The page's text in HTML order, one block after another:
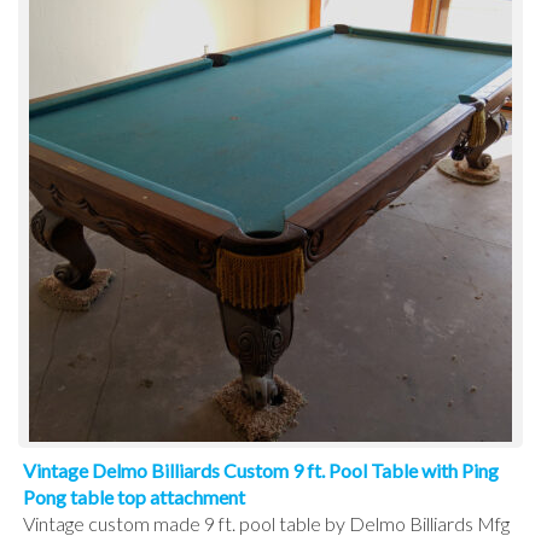
Vintage Delmo Billiards Custom 9 ft. Pool Table with Ping
Pong table top attachment
Vintage custom made 9 ft. pool table by Delmo Billiards Mfg